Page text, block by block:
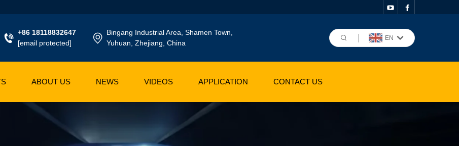
+86 18118832647
[email protected]
Bingang Industrial Area, Shamen Town,
Yuhuan, Zhejiang, China
EN
ABOUT US NEWS VIDEOS APPLICATION CONTACT US